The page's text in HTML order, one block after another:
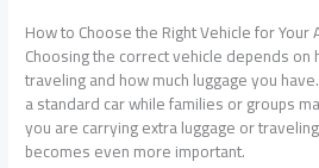
How to Choose the Right Vehicle for Your
Choosing the correct vehicle depends on
traveling and how much luggage you
a standard car while families or groups
you are carrying extra luggage or
becomes even more important.